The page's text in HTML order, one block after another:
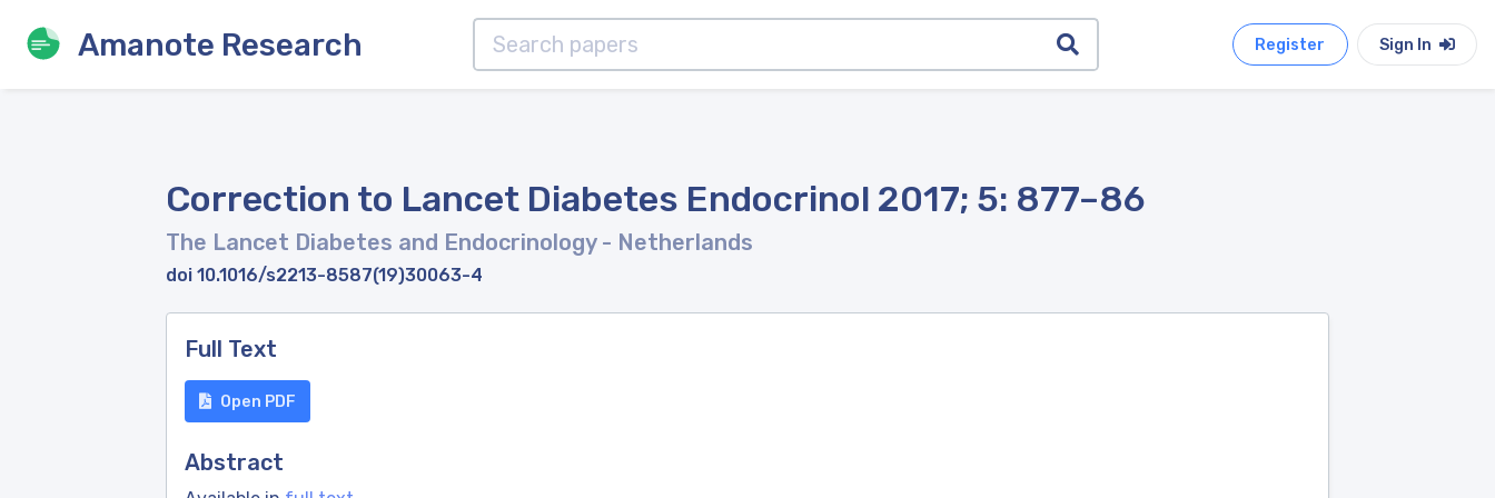
Amanote Research Register Sign In
Correction to Lancet Diabetes Endocrinol 2017; 5: 877–86
The Lancet Diabetes and Endocrinology - Netherlands
doi 10.1016/s2213-8587(19)30063-4
Full Text
Open PDF
Abstract